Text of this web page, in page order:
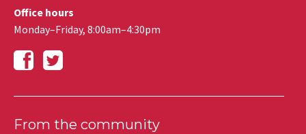
Office hours
Monday–Friday, 8:00am–4:30pm
From the community